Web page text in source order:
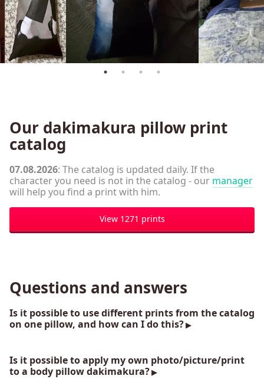
Our dakimakura pillow print
catalog
07.08.2026: The catalog is updated daily. If the
character you need is not in the catalog - our manager
will help you find a print with him.
View 1271 prints
Questions and answers
Is it possible to use different prints from the catalog
on one pillow, and how can I do this?
Is it possible to apply my own photo/picture/print
to a body pillow dakimakura?